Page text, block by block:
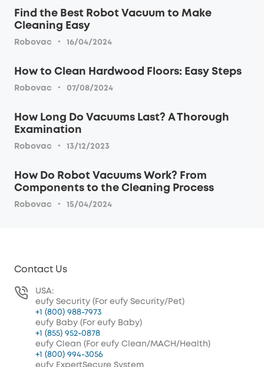
Find the Best Robot Vacuum to Make
Cleaning Easy
Robovac · 16/04/2024
How to Clean Hardwood Floors: Easy Steps
Robovac · 07/08/2024
How Long Do Vacuums Last? A Thorough
Examination
Robovac · 13/12/2023
How Do Robot Vacuums Work? From
Components to the Cleaning Process
Robovac · 15/04/2024
Contact Us
USA:
eufy Security (For eufy Security/Pet)
+1 (800) 988-7973
eufy Baby (For eufy Baby)
+1 (855) 952-0878
eufy Clean (For eufy Clean/MACH/Health)
+1 (800) 994-3056
eufy ExpertSecure System